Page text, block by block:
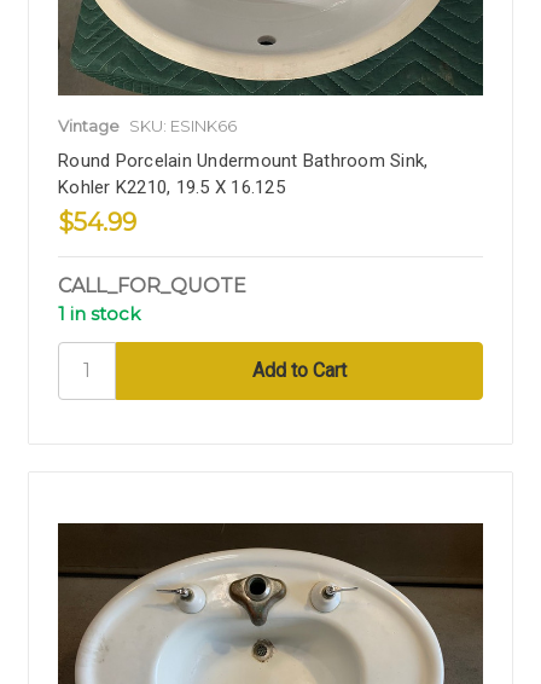
Vintage SKU: ESINK66
Round Porcelain Undermount Bathroom Sink,
Kohler K2210, 19.5 X 16.125
$54.99
CALL_FOR_QUOTE
1 in stock